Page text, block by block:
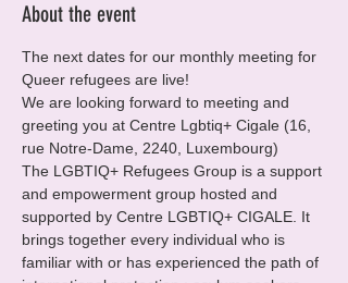
About the event
The next dates for our monthly meeting for
Queer refugees are live!
We are looking forward to meeting and
greeting you at Centre Lgbtiq+ Cigale (16,
rue Notre-Dame, 2240, Luxembourg)
The LGBTIQ+ Refugees Group is a support
and empowerment group hosted and
supported by Centre LGBTIQ+ CIGALE. It
brings together every individual who is
familiar with or has experienced the path of